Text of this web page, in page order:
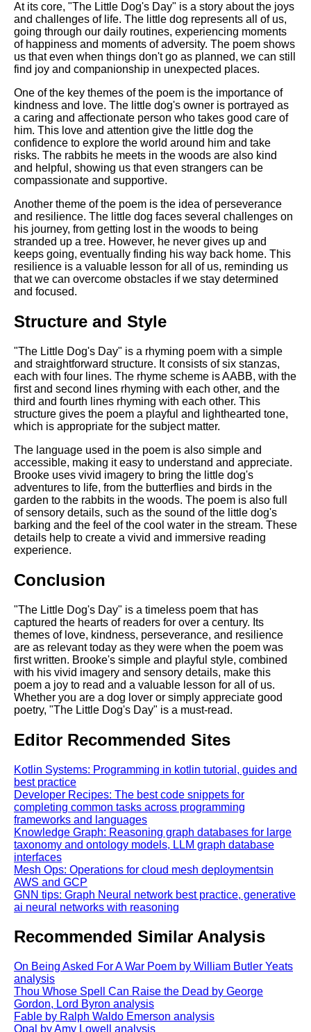
At its core, "The Little Dog's Day" is a story about the joys
and challenges of life. The little dog represents all of us,
going through our daily routines, experiencing moments
of happiness and moments of adversity. The poem shows
us that even when things don't go as planned, we can still
find joy and companionship in unexpected places.
One of the key themes of the poem is the importance of
kindness and love. The little dog's owner is portrayed as
a caring and affectionate person who takes good care of
him. This love and attention give the little dog the
confidence to explore the world around him and take
risks. The rabbits he meets in the woods are also kind
and helpful, showing us that even strangers can be
compassionate and supportive.
Another theme of the poem is the idea of perseverance
and resilience. The little dog faces several challenges on
his journey, from getting lost in the woods to being
stranded up a tree. However, he never gives up and
keeps going, eventually finding his way back home. This
resilience is a valuable lesson for all of us, reminding us
that we can overcome obstacles if we stay determined
and focused.
Structure and Style
"The Little Dog's Day" is a rhyming poem with a simple
and straightforward structure. It consists of six stanzas,
each with four lines. The rhyme scheme is AABB, with the
first and second lines rhyming with each other, and the
third and fourth lines rhyming with each other. This
structure gives the poem a playful and lighthearted tone,
which is appropriate for the subject matter.
The language used in the poem is also simple and
accessible, making it easy to understand and appreciate.
Brooke uses vivid imagery to bring the little dog's
adventures to life, from the butterflies and birds in the
garden to the rabbits in the woods. The poem is also full
of sensory details, such as the sound of the little dog's
barking and the feel of the cool water in the stream. These
details help to create a vivid and immersive reading
experience.
Conclusion
"The Little Dog's Day" is a timeless poem that has
captured the hearts of readers for over a century. Its
themes of love, kindness, perseverance, and resilience
are as relevant today as they were when the poem was
first written. Brooke's simple and playful style, combined
with his vivid imagery and sensory details, make this
poem a joy to read and a valuable lesson for all of us.
Whether you are a dog lover or simply appreciate good
poetry, "The Little Dog's Day" is a must-read.
Editor Recommended Sites
Kotlin Systems: Programming in kotlin tutorial, guides and
best practice
Developer Recipes: The best code snippets for
completing common tasks across programming
frameworks and languages
Knowledge Graph: Reasoning graph databases for large
taxonomy and ontology models, LLM graph database
interfaces
Mesh Ops: Operations for cloud mesh deploymentsin
AWS and GCP
GNN tips: Graph Neural network best practice, generative
ai neural networks with reasoning
Recommended Similar Analysis
On Being Asked For A War Poem by William Butler Yeats
analysis
Thou Whose Spell Can Raise the Dead by George
Gordon, Lord Byron analysis
Fable by Ralph Waldo Emerson analysis
Opal by Amy Lowell analysis